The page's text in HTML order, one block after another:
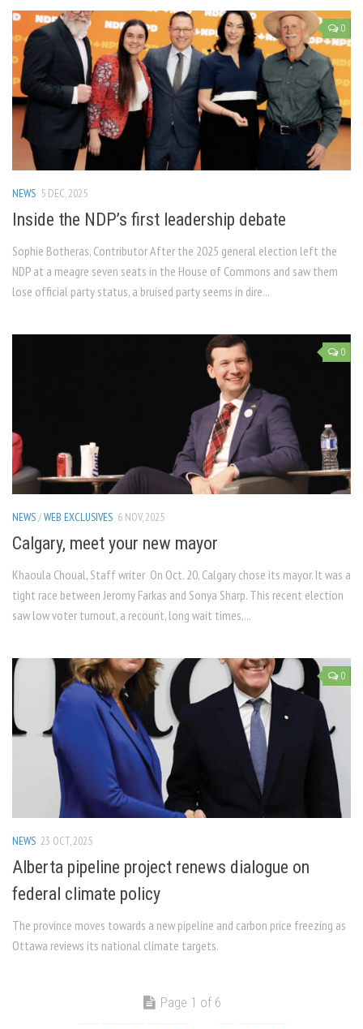
0
NEWS 5 DEC, 2025
Inside the NDP’s first leadership debate
Sophie Botheras, Contributor After the 2025 general election left the
NDP at a meagre seven seats in the House of Commons and saw them
lose official party status, a bruised party seems in dire...
0
NEWS/WEB EXCLUSIVES 6 NOV, 2025
Calgary, meet your new mayor
Khaoula Choual, Staff writer On Oct. 20, Calgary chose its mayor. It was a
tight race between Jeromy Farkas and Sonya Sharp. This recent election
saw low voter turnout, a recount, long wait times,...
0
NEWS 23 OCT, 2025
Alberta pipeline project renews dialogue on
federal climate policy
The province moves towards a new pipeline and carbon price freezing as
Ottawa reviews its national climate targets.
Page 1 of 6